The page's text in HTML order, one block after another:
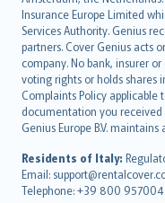
Insurance Europe Limited
Services Authority. Genius
partners. Cover Genius acts
company. No bank, insurer
voting rights or holds shares
Complaints Policy
documentation you
Genius Europe B.V. maintains
Residents of Italy:
Email:
Telephone: +39 800 957004
Nederlands
español
italiano
简体中文
繁體中文
Português
polski
עברית
Português